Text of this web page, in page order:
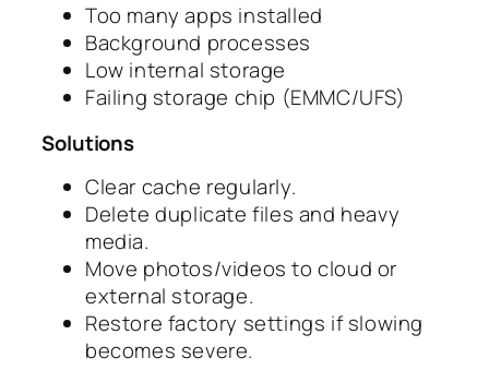
Too many apps installed
Background processes
Low internal storage
Failing storage chip (EMMC/UFS)
Solutions
Clear cache regularly.
Delete duplicate files and heavy
media.
Move photos/videos to cloud or
external storage.
Restore factory settings if slowing
becomes severe.